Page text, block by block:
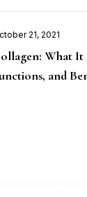
21, 2021
What It
and